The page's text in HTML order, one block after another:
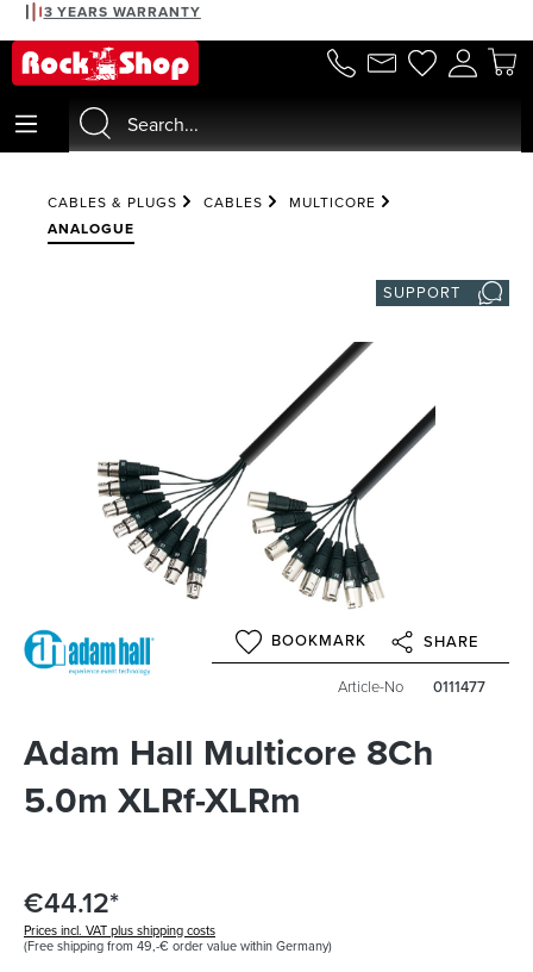
content
3 YEARS WARRANTY
CABLES & PLUGS CABLES
MULTICORE
ANALOGUE
SUPPORT
BOOKMARK SHARE
Article-No 0111477
Adam Hall Multicore 8Ch
5.0m XLRf-XLRm
€44.12*
Prices incl. VAT plus shipping costs
(Free shipping from 49,-€ order value within Germany)